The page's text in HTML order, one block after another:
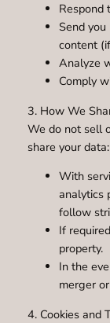
Respond
Send
content
Analyze
Comply
3. How We
We do not sell
share your data:
With
analytics
follow
If
property.
In the
merger
4. Cookies and